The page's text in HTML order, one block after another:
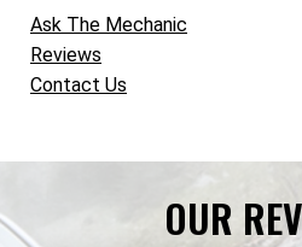
Ask The Mechanic
Reviews
Contact Us
OUR